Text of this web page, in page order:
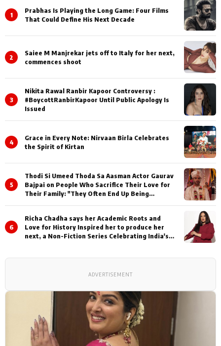
1
Prabhas Is Playing the Long Game: Four Films
That Could Define His Next Decade
2
Saiee M Manjrekar jets off to Italy for her next,
commences shoot
3
Nikita Rawal Ranbir Kapoor Controversy :
#BoycottRanbirKapoor Until Public Apology Is
Issued
4
Grace in Every Note: Nirvaan Birla Celebrates
the Spirit of Kirtan
5
Thodi Si Umeed Thoda Sa Aasman Actor Gaurav
Bajpai on People Who Sacrifice Their Love for
Their Family: "They Often End Up Being
6
Richa Chadha says her Academic Roots and
Love for History Inspired her to produce her
next, a Non-Fiction Series Celebrating India's
ADVERTISEMENT